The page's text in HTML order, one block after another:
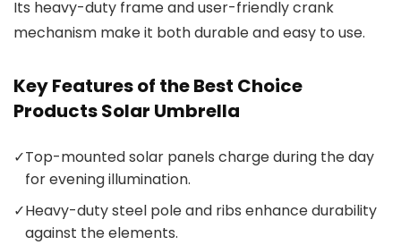
Its heavy-duty frame and user-friendly crank
mechanism make it both durable and easy to use.
Key Features of the Best Choice
Products Solar Umbrella
✓Top-mounted solar panels charge during the day
for evening illumination.
✓Heavy-duty steel pole and ribs enhance durability
against the elements.